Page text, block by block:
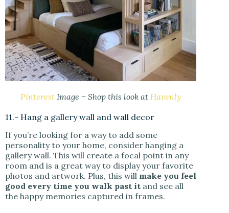
Pinterest Image – Shop this look atHavenly
11.- Hang a gallery wall and wall decor
If you’re looking for a way to add some
personality to your home, consider hanging a
gallery wall. This will create a focal point in any
room and is a great way to display your favorite
photos and artwork. Plus, this will make you feel
good every time you walk past it and see all
the happy memories captured in frames.